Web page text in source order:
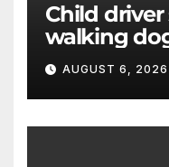
Child
walking
critically
AUGUST 6, 2026